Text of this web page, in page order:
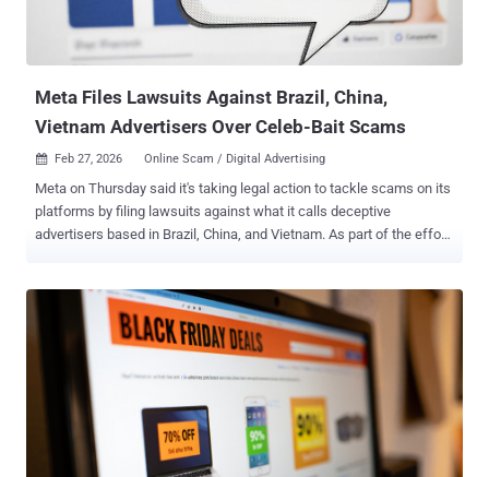
SocksEscort's website claimed to offer "static residential IPs with
unlimited bandwidth" and that they can bypass spam blocklists. It
advertised over 35,900 proxies from 102 c...
Meta Files Lawsuits Against Brazil, China,
Vietnam Advertisers Over Celeb-Bait Scams
 Feb 27, 2026 Online Scam / Digital Advertising
Meta on Thursday said it's taking legal action to tackle scams on its
platforms by filing lawsuits against what it calls deceptive
advertisers based in Brazil, China, and Vietnam. As part of the effort,
to pull off the scams have been blocked. Concurrently, the social
media giant said it has also issued cease and desist letters to eight
marketing consultants who advertised the ability to bypass its ad
policy enforcement systems. This included fake "un-ban" or account
restoration services and renting access to trusted accounts so as to
help clients bypass its controls. At least three advertisers, two from
Brazil and one from China, were found to engage in celeb-bait
scams, which often involve misusing the image of well-known